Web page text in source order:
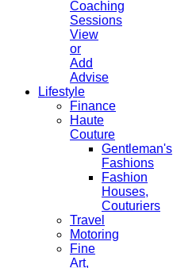
Coaching
Sessions
View
or
Add
Advise
Lifestyle
Finance
Haute
Couture
Gentleman's
Fashions
Fashion
Houses,
Couturiers
Travel
Motoring
Fine
Art,